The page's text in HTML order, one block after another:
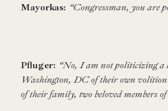
Mayorkas: “Congressman, you are
Pfluger: “No, I am not politicizing a
Washington, DC of their own volition
of their family, two beloved members